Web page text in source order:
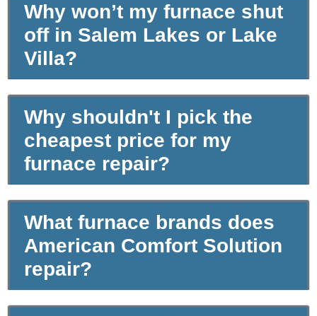
Why won’t my furnace shut
off in Salem Lakes or Lake
Villa?
Why shouldn't I pick the
cheapest price for my
furnace repair?
What furnace brands does
American Comfort Solution
repair?